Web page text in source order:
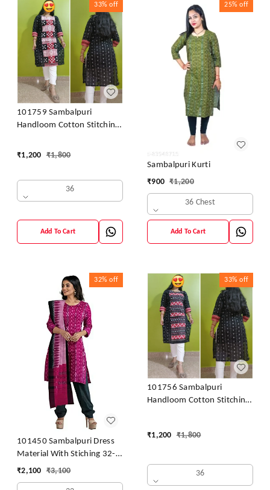
33% off
101759 Sambalpuri
Handloom Cotton Stitching
₹1,200 ₹1,800
36
Add To Cart
25% off
Sambalpuri Kurti
₹900 ₹1,200
36 Chest
Add To Cart
32% off
101450 Sambalpuri Dress
Material With Stiching 32-
42 Size
₹2,100 ₹3,100
33% off
101756 Sambalpuri
Handloom Cotton Stitching
₹1,200 ₹1,800
36